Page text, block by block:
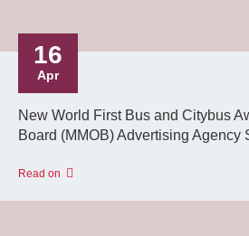
16
Apr
New World First Bus and Citybus
Board (MMOB) Advertising Agency
Read on